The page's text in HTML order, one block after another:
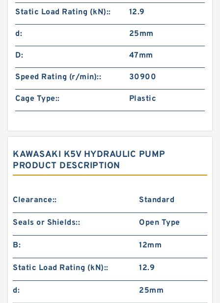
Static Load Rating (kN):: 12.9
d: 25mm
D: 47mm
Speed Rating (r/min):: 30900
Cage Type:: Plastic
KAWASAKI K5V HYDRAULIC PUMP
PRODUCT DESCRIPTION
Clearance:: Standard
Seals or Shields:: Open Type
B: 12mm
Static Load Rating (kN):: 12.9
d: 25mm